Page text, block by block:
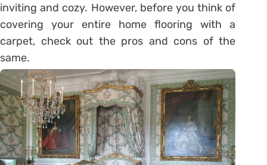
inviting and cozy. However, before you think of
covering your entire home flooring with a
carpet, check out the pros and cons of the
same.